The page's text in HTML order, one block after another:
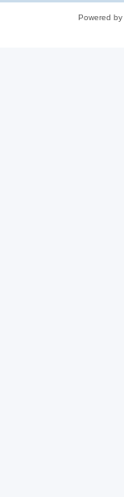
Powered by